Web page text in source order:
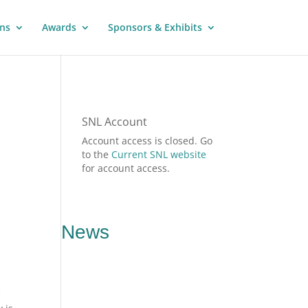
Awards Sponsors & Exhibits
SNL Account
Account access is closed. Go
to the Current SNL website
for account access.
News